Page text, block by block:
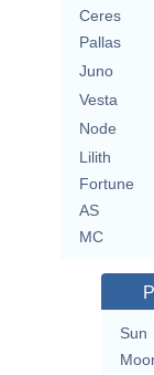
Ceres
Pallas
Juno
Vesta
Node
Lilith
Fortune
AS
MC
Sun